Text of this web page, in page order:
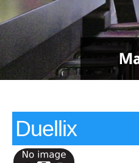
Duellix